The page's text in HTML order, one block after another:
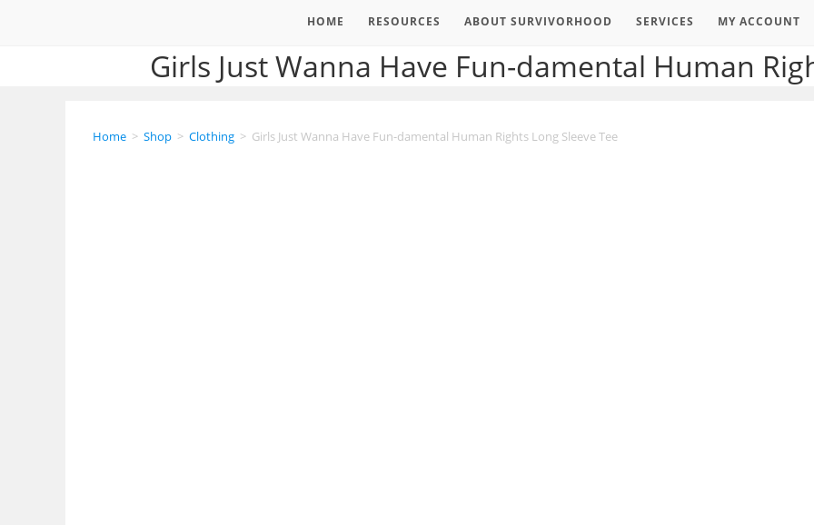
HOME RESOURCES ABOUT SURVIVORHOOD SERVICES MY ACCOUNT
Girls Just Wanna Have Fun-damental Human
Home > Shop > Clothing > Girls Just Wanna Have Fun-damental Human Rights Long Sleeve Tee